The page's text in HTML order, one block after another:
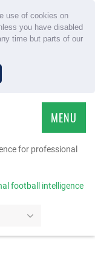
use of cookies on
you have disabled
time but parts of our
for professional
football intelligence
MENU
US